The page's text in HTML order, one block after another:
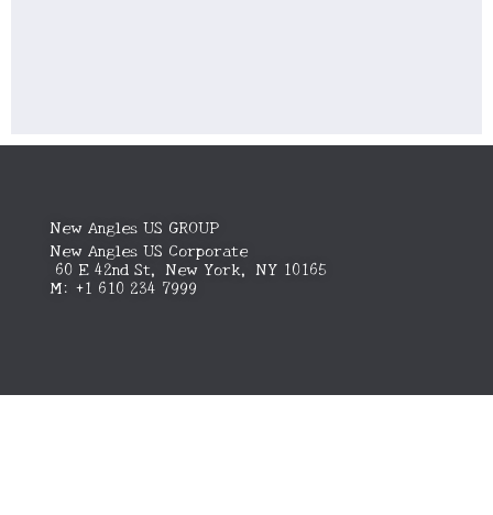
New Angles US GROUP
New Angles US Corporate
60 E 42nd St, New York, NY 10165
M: +1 610 234 7999